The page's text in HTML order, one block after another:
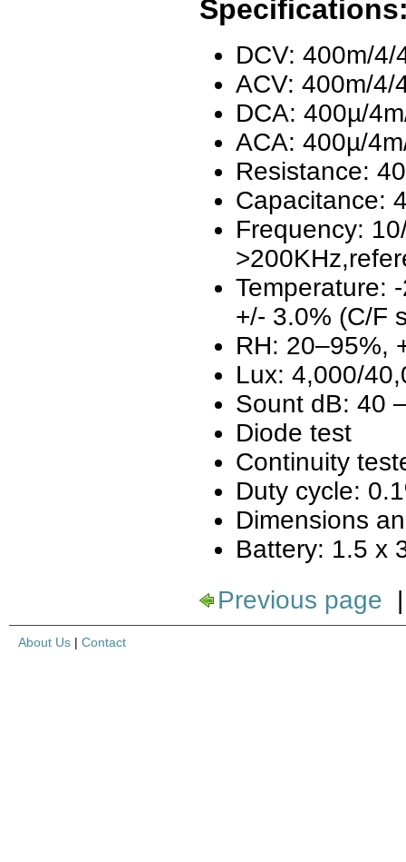
DCV: 400m/
ACV: 400m/4/
DCA: 400µ/
ACA: 400µ/
Resistance:
Capacitance:
Frequency:
Temperature:
+/- 3.0% (C/F
RH: 20–95%,
Lux: 4,000/
Sount dB: 40
Diode test
Continuity
Duty cycle:
Dimensions
Battery: 1.5 x
Previous page
About Us | Contact